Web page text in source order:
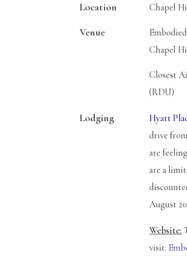
Location Chapel
Venue
Chapel
Closest
(RDU)
Lodging Hyatt
drive
are
are a
August
Website:
visit: